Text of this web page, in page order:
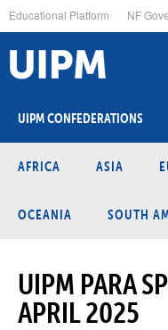
to
main
content
Educational Platform NF
UIPM CONFEDERATIONS
AFRICA ASIA
OCEANIA SOUTH
UIPM PARA
APRIL 2025